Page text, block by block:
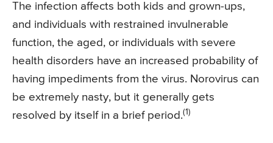
The infection affects both kids and grown-ups,
and individuals with restrained invulnerable
function, the aged, or individuals with severe
health disorders have an increased probability of
having impediments from the virus. Norovirus can
be extremely nasty, but it generally gets
resolved by itself in a brief period.(1)